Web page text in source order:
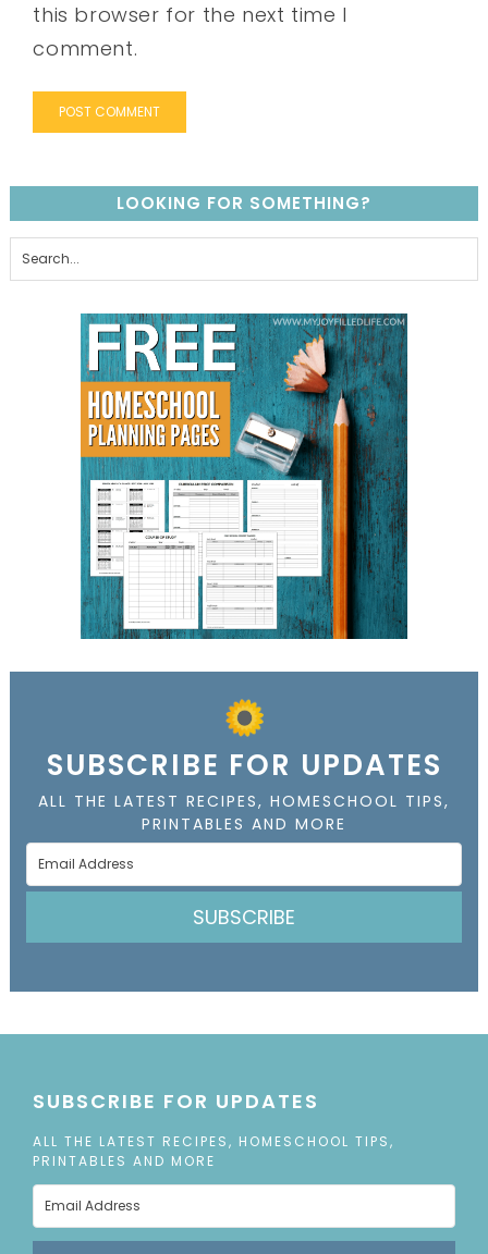
this browser for the next time I
comment.
LOOKING FOR SOMETHING?
SUBSCRIBE FOR UPDATES
ALL THE LATEST RECIPES, HOMESCHOOL TIPS,
PRINTABLES AND MORE
SUBSCRIBE
SUBSCRIBE FOR UPDATES
ALL THE LATEST RECIPES, HOMESCHOOL TIPS,
PRINTABLES AND MORE